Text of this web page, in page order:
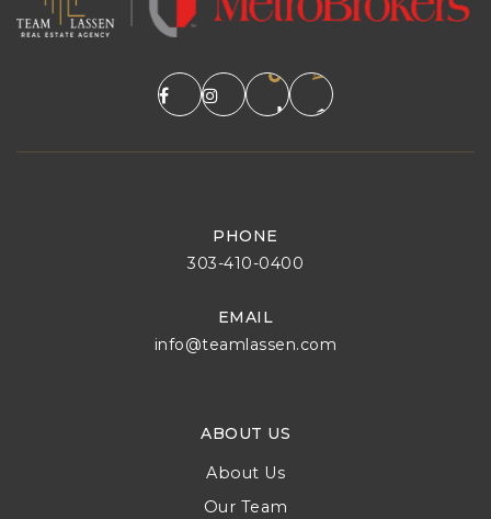
PHONE
303-410-0400
EMAIL
info@teamlassen.com
ABOUT US
About Us
Our Team